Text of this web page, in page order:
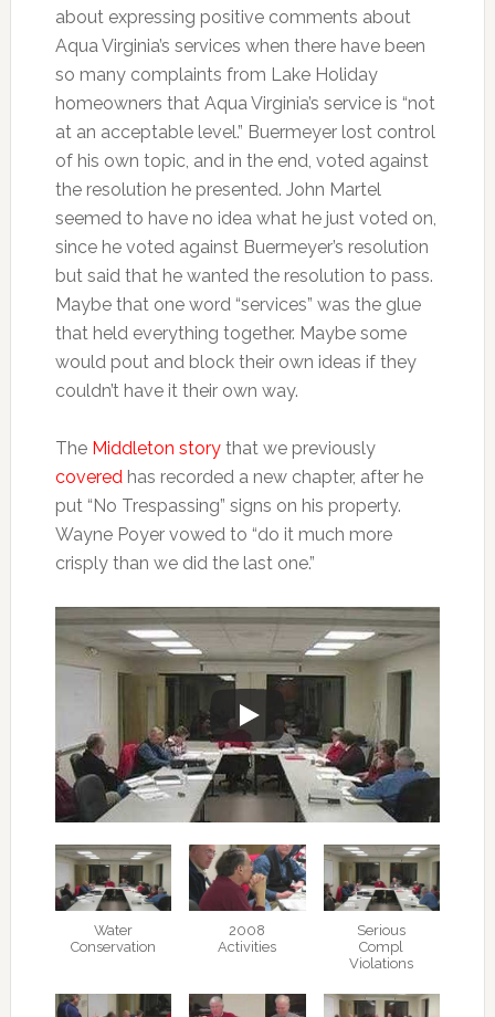
about expressing positive comments about
Aqua Virginia’s services when there have been
so many complaints from Lake Holiday
homeowners that Aqua Virginia’s service is “not
at an acceptable level.” Buermeyer lost control
of his own topic, and in the end, voted against
the resolution he presented. John Martel
seemed to have no idea what he just voted on,
since he voted against Buermeyer’s resolution
but said that he wanted the resolution to pass.
Maybe that one word “services” was the glue
that held everything together. Maybe some
would pout and block their own ideas if they
couldn’t have it their own way.
The Middleton storythat we previously
covered has recorded a new chapter, after he
put “No Trespassing” signs on his property.
Wayne Poyer vowed to “do it much more
crisply than we did the last one.”
Water
Conservation
2008
Activities
Serious
Compl
Violations